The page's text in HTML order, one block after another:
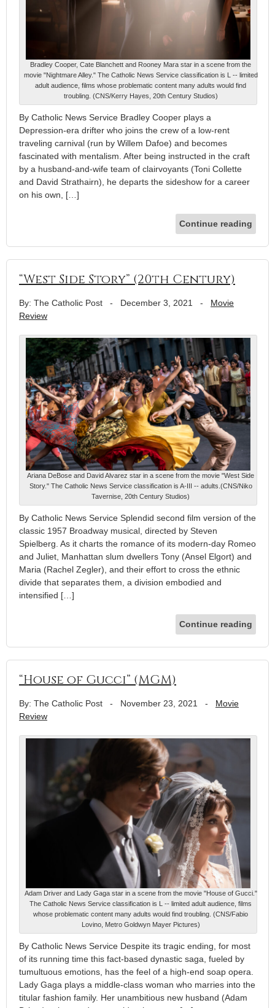
Bradley Cooper, Cate Blanchett and Rooney Mara star in a scene from the
movie "Nightmare Alley." The Catholic News Service classification is L -- limited
adult audience, films whose problematic content many adults would find
troubling. (CNS/Kerry Hayes, 20th Century Studios)
By Catholic News Service Bradley Cooper plays a
Depression-era drifter who joins the crew of a low-rent
traveling carnival (run by Willem Dafoe) and becomes
fascinated with mentalism. After being instructed in the craft
by a husband-and-wife team of clairvoyants (Toni Collette
and David Strathairn), he departs the sideshow for a career
on his own, […]
Continue reading
“West Side Story” (20th Century)
By: The Catholic Post - December 3, 2021 - Movie
Review
Ariana DeBose and David Alvarez star in a scene from the movie "West Side
Story." The Catholic News Service classification is A-III -- adults.(CNS/Niko
Tavernise, 20th Century Studios)
By Catholic News Service Splendid second film version of the
classic 1957 Broadway musical, directed by Steven
Spielberg. As it charts the romance of its modern-day Romeo
and Juliet, Manhattan slum dwellers Tony (Ansel Elgort) and
Maria (Rachel Zegler), and their effort to cross the ethnic
divide that separates them, a division embodied and
intensified […]
Continue reading
“House of Gucci” (MGM)
By: The Catholic Post - November 23, 2021 - Movie
Review
Adam Driver and Lady Gaga star in a scene from the movie "House of Gucci."
The Catholic News Service classification is L -- limited adult audience, films
whose problematic content many adults would find troubling. (CNS/Fabio
Lovino, Metro Goldwyn Mayer Pictures)
By Catholic News Service Despite its tragic ending, for most
of its running time this fact-based dynastic saga, fueled by
tumultuous emotions, has the feel of a high-end soap opera.
Lady Gaga plays a middle-class woman who marries into the
titular fashion family. Her unambitious new husband (Adam